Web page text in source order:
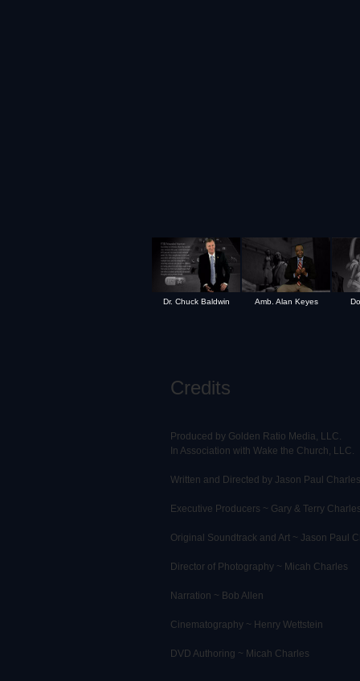
Dr. Chuck Baldwin Amb. Alan Keyes
Credits
Produced by Golden Ratio Media, LLC.
In Association with Wake the Church, LLC.
Written and Directed by Jason Paul Charles
Executive Producers ~ Gary & Terry
Original Soundtrack and Art ~ Jason Paul
Director of Photography ~ Micah Charles
Narration ~ Bob Allen
Cinematography ~ Henry Wettstein
DVD Authoring ~ Micah Charles